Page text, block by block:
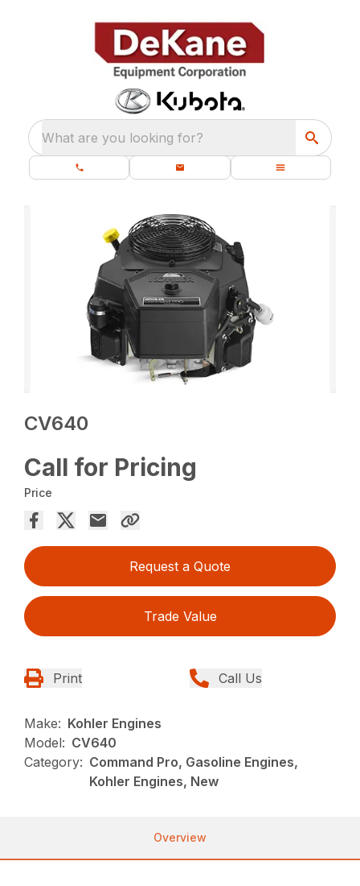
What are you looking for?
CV640
Call for Pricing
Price
Request a Quote
Trade Value
Print Call Us
Make: Kohler Engines
Model: CV640
Category: Command Pro, Gasoline Engines,
Kohler Engines, New
Overview